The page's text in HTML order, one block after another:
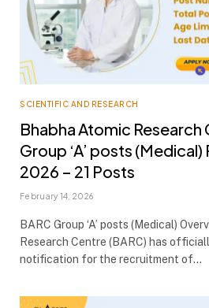
SCIENTIFIC AND RESEARCH
Bhabha Atomic Research
Group ‘A’ posts
2026 – 21 Posts
February 14, 2026
BARC Group ‘A’ posts (Medical)
Research Centre (BARC) has
notification for the recruitment of…